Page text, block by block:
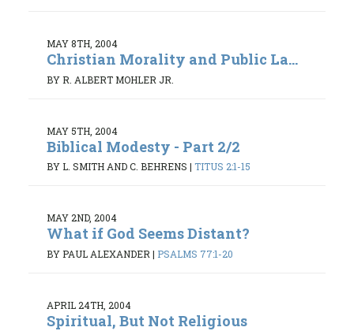
MAY 8TH, 2004
Christian Morality and Public La...
BY R. ALBERT MOHLER JR.
MAY 5TH, 2004
Biblical Modesty - Part 2/2
BY L. SMITH AND C. BEHRENS | TITUS 2:1-15
MAY 2ND, 2004
What if God Seems Distant?
BY PAUL ALEXANDER | PSALMS 77:1-20
APRIL 24TH, 2004
Spiritual, But Not Religious